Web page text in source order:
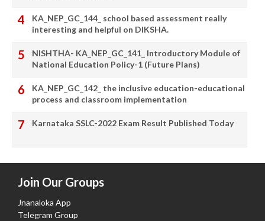
KA_NEP_GC_144_ school based assessment really
interesting and helpful on DIKSHA.
NISHTHA- KA_NEP_GC_141_ Introductory Module of
National Education Policy-1 (Future Plans)
KA_NEP_GC_142_ the inclusive education-educational
process and classroom implementation
Karnataka SSLC-2022 Exam Result Published Today
Join Our Groups
Jnanaloka App
Telegram Group